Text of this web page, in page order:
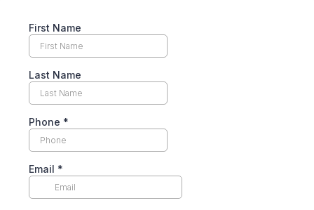
First Name
Last Name
Phone *
Email *